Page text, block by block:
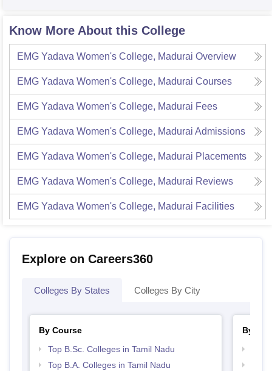
Know More About this College
EMG Yadava Women's College, Madurai Overview
EMG Yadava Women's College, Madurai Courses
EMG Yadava Women's College, Madurai Fees
EMG Yadava Women's College, Madurai Admissions
EMG Yadava Women's College, Madurai Placements
EMG Yadava Women's College, Madurai Reviews
EMG Yadava Women's College, Madurai Facilities
Explore on Careers360
Colleges By States Colleges By City
By Course
Top B.Sc. Colleges in Tamil Nadu
Top B.A. Colleges in Tamil Nadu
By